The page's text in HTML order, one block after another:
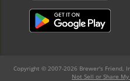
Copyright © 2007-2026 Brewer's Friend,
Not Sell or Share